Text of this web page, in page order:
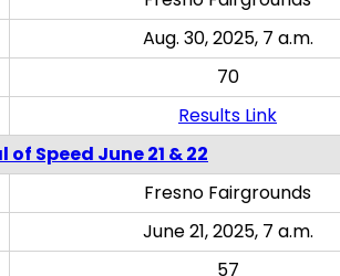
Aug. 30, 2025, 7 a.m.
70
Results Link
Speed June 21 & 22
Fresno Fairgrounds
June 21, 2025, 7 a.m.
57